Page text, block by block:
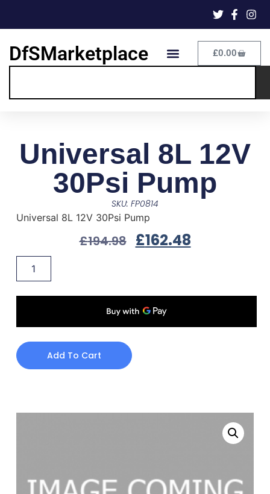
DfSMarketplace £0.00
Universal 8L 12V
30Psi Pump
SKU: FP0814
Universal 8L 12V 30Psi Pump
£194.98 £162.48
Add To Cart